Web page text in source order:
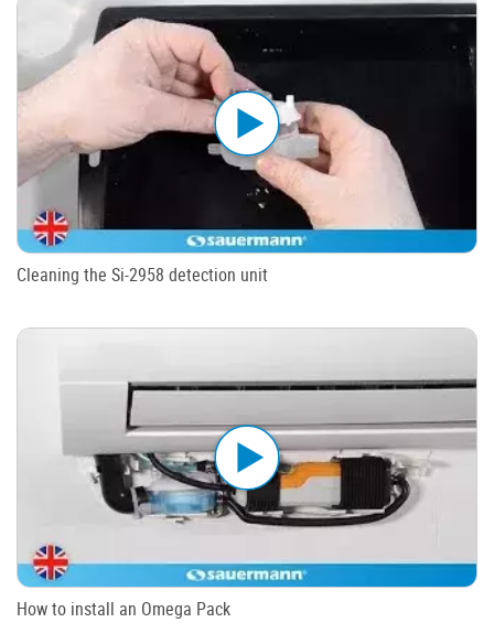
Cleaning the Si-2958 detection unit
How to install an Omega Pack